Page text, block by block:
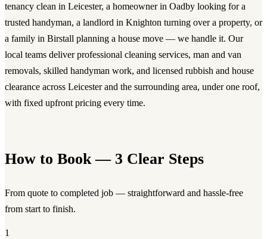
tenancy clean in Leicester, a homeowner in Oadby looking for a
trusted handyman, a landlord in Knighton turning over a property, or
a family in Birstall planning a house move — we handle it. Our
local teams deliverprofessional cleaning services, man and van
removals, skilled handyman work, and licensed rubbish and house
clearance across Leicester and the surrounding area, under one roof,
with fixed upfront pricing every time.
How to Book — 3 Clear Steps
From quote to completed job — straightforward and hassle-free
from start to finish.
1